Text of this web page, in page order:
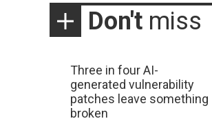
Don't miss
Three in four AI-
generated vulnerability
patches leave something
broken